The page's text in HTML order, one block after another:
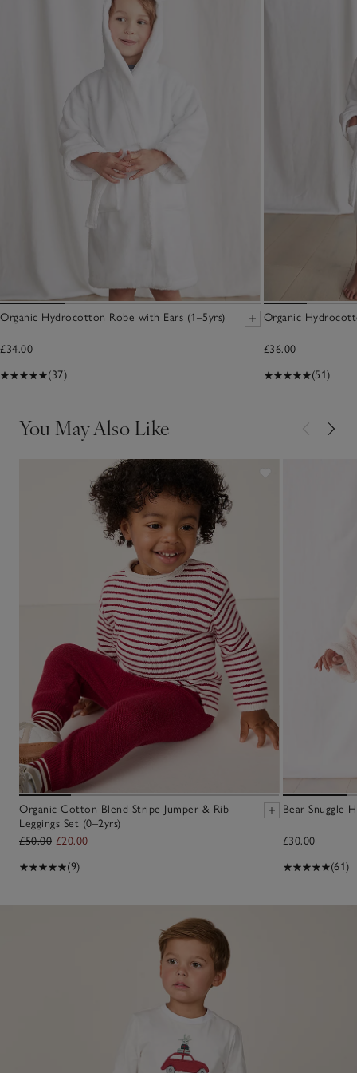
Organic Hydrocotton Robe with Ears (1–5yrs)
£34.00
(37)
Organic
£36.00
(51)
You May Also Like
Organic Cotton Blend Stripe Jumper & Rib
Leggings Set (0–2yrs)
£50.00 £20.00
(9)
Bear Snuggle
£30.00
(61)